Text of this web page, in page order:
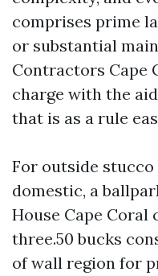
comprises prime
or substantial
Contractors Cape
charge with the
that is as a rule
For outside
domestic, a
House Cape Coral
three.50 bucks
of wall region for